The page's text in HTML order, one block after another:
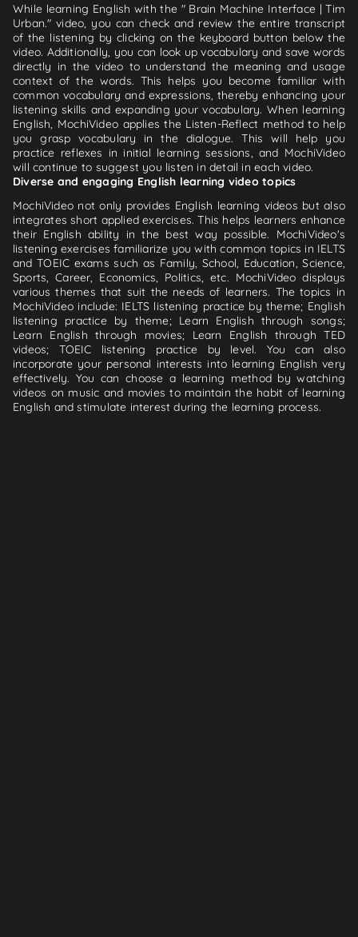
While learning English with the " Brain Machine Interface | Tim
Urban." video, you can check and review the entire transcript
of the listening by clicking on the keyboard button below the
video. Additionally, you can look up vocabulary and save words
directly in the video to understand the meaning and usage
context of the words. This helps you become familiar with
common vocabulary and expressions, thereby enhancing your
listening skills and expanding your vocabulary. When learning
English, MochiVideo applies the Listen-Reflect method to help
you grasp vocabulary in the dialogue. This will help you
practice reflexes in initial learning sessions, and MochiVideo
will continue to suggest you listen in detail in each video.
Diverse and engaging English learning video topics
MochiVideo not only provides English learning videos but also
integrates short applied exercises. This helps learners enhance
their English ability in the best way possible. MochiVideo's
listening exercises familiarize you with common topics in IELTS
and TOEIC exams such as Family, School, Education, Science,
Sports, Career, Economics, Politics, etc. MochiVideo displays
various themes that suit the needs of learners. The topics in
MochiVideo include: IELTS listening practice by theme; English
listening practice by theme; Learn English through songs;
Learn English through movies; Learn English through TED
videos; TOEIC listening practice by level. You can also
incorporate your personal interests into learning English very
effectively. You can choose a learning method by watching
videos on music and movies to maintain the habit of learning
English and stimulate interest during the learning process.